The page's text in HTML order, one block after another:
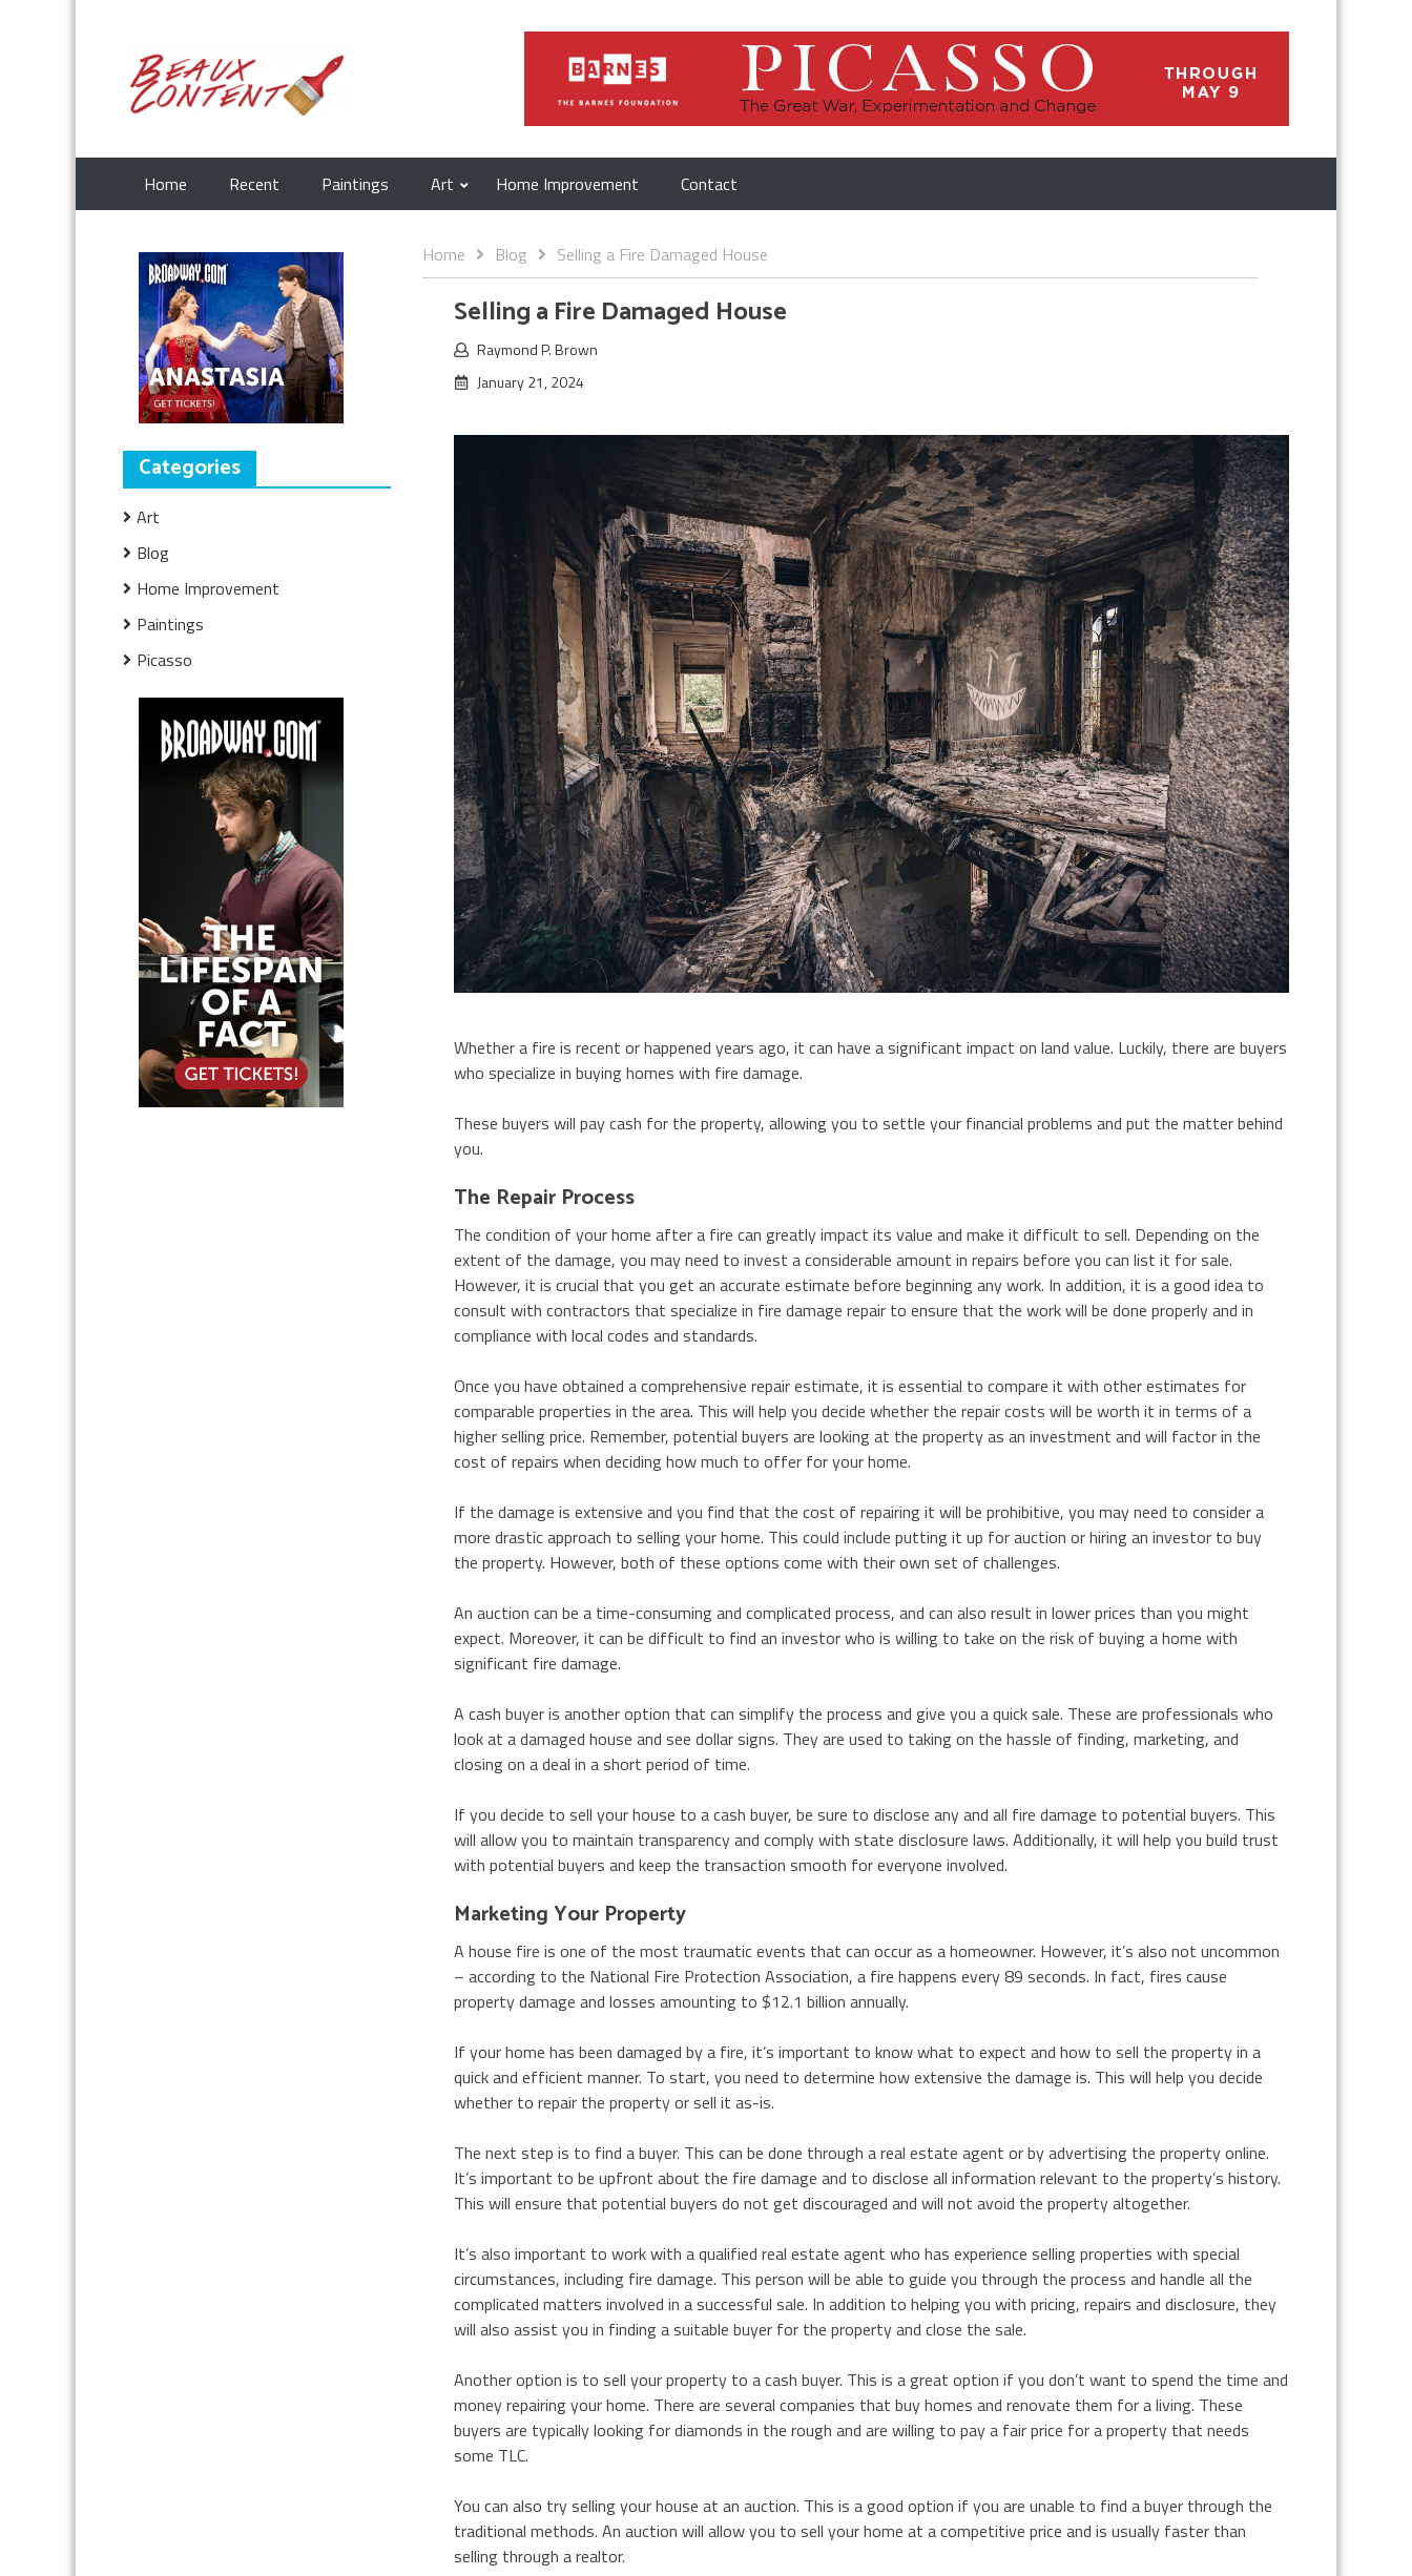
Home Recent Paintings Art Home Improvement Contact
Home Blog Selling a Fire Damaged House
Selling a Fire Damaged House
Raymond P. Brown
January 21, 2024
Whether a fire is recent or happened years ago, it can have a significant impact on land value. Luckily, there are buyers
who specialize in buying homes with fire damage.
These buyers will pay cash for the property, allowing you to settle your financial problems and put the matter behind
you.
The Repair Process
The condition of your home after a fire can greatly impact its value and make it difficult to sell. Depending on the
extent of the damage, you may need to invest a considerable amount in repairs before you can list it for sale.
However, it is crucial that you get an accurate estimate before beginning any work. In addition, it is a good idea to
consult with contractors that specialize in fire damage repair to ensure that the work will be done properly and in
compliance with local codes and standards.
Once you have obtained a comprehensive repair estimate, it is essential to compare it with other estimates for
comparable properties in the area. This will help you decide whether the repair costs will be worth it in terms of a
higher selling price. Remember, potential buyers are looking at the property as an investment and will factor in the
cost of repairs when deciding how much to offer for your home.
If the damage is extensive and you find that the cost of repairing it will be prohibitive, you may need to consider a
more drastic approach to selling your home. This could include putting it up for auction or hiring an investor to buy
the property. However, both of these options come with their own set of challenges.
An auction can be a time-consuming and complicated process, and can also result in lower prices than you might
expect. Moreover, it can be difficult to find an investor who is willing to take on the risk of buying a home with
significant fire damage.
A cash buyer is another option that can simplify the process and give you a quick sale. These are professionals who
look at a damaged house and see dollar signs. They are used to taking on the hassle of finding, marketing, and
closing on a deal in a short period of time.
If you decide to sell your house to a cash buyer, be sure to disclose any and all fire damage to potential buyers. This
will allow you to maintain transparency and comply with state disclosure laws. Additionally, it will help you build trust
with potential buyers and keep the transaction smooth for everyone involved.
Marketing Your Property
A house fire is one of the most traumatic events that can occur as a homeowner. However, it’s also not uncommon
– according to the National Fire Protection Association, a fire happens every 89 seconds. In fact, fires cause
property damage and losses amounting to $12.1 billion annually.
If your home has been damaged by a fire, it’s important to know what to expect and how to sell the property in a
quick and efficient manner. To start, you need to determine how extensive the damage is. This will help you decide
whether to repair the property or sell it as-is.
The next step is to find a buyer. This can be done through a real estate agent or by advertising the property online.
It’s important to be upfront about the fire damage and to disclose all information relevant to the property’s history.
This will ensure that potential buyers do not get discouraged and will not avoid the property altogether.
It’s also important to work with a qualified real estate agent who has experience selling properties with special
circumstances, including fire damage. This person will be able to guide you through the process and handle all the
complicated matters involved in a successful sale. In addition to helping you with pricing, repairs and disclosure, they
will also assist you in finding a suitable buyer for the property and close the sale.
Another option is to sell your property to a cash buyer. This is a great option if you don’t want to spend the time and
money repairing your home. There are several companies that buy homes and renovate them for a living. These
buyers are typically looking for diamonds in the rough and are willing to pay a fair price for a property that needs
some TLC.
You can also try selling your house at an auction. This is a good option if you are unable to find a buyer through the
traditional methods. An auction will allow you to sell your home at a competitive price and is usually faster than
selling through a realtor.
Categories
Art
Blog
Home Improvement
Paintings
Picasso